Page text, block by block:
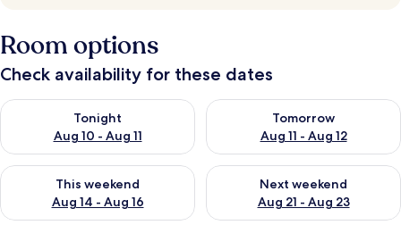
Room options
Check availability for these dates
Tonight
Aug 10 - Aug 11
Check availability for tonight Aug 10 - Aug 11
Tomorrow
Aug 11 - Aug 12
Check availability for
This weekend
Aug 14 - Aug 16
Check availability for this weekend Aug 14 - Aug 16
Next weekend
Aug 21 - Aug 23
Check availability for next